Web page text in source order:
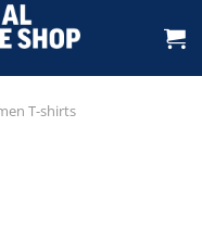
T-shirts